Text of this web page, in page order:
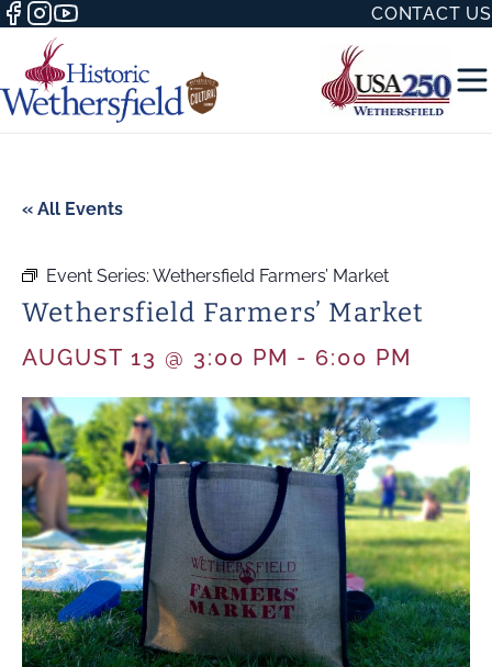
CONTACT US
WITH
« All Events
Event Series: Wethersfield Farmers’ Market
Wethersfield Farmers’ Market
AUGUST 13 @ 3:00 PM - 6:00 PM